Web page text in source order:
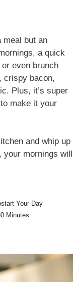
meal but an
a quick
even brunch
crispy bacon,
Plus, it’s super
make it your
and whip up
mornings will
Your Day
Minutes